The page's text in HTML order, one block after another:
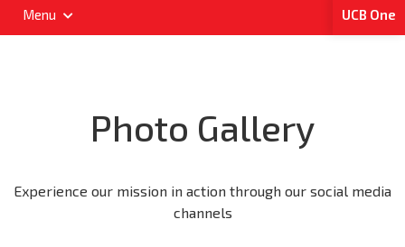
Menu UCB One
Photo Gallery
Experience our mission in action through our social media
channels